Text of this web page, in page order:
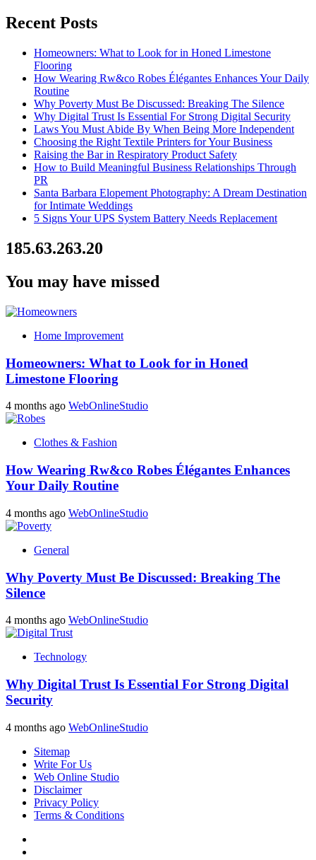
Recent Posts
Homeowners: What to Look for in Honed Limestone
Flooring
How Wearing Rw&co Robes Élégantes Enhances Your Daily
Routine
Why Poverty Must Be Discussed: Breaking The Silence
Why Digital Trust Is Essential For Strong Digital Security
Laws You Must Abide By When Being More Independent
Choosing the Right Textile Printers for Your Business
Raising the Bar in Respiratory Product Safety
How to Build Meaningful Business Relationships Through
PR
Santa Barbara Elopement Photography: A Dream Destination
for Intimate Weddings
5 Signs Your UPS System Battery Needs Replacement
185.63.263.20
You may have missed
Home Improvement
Homeowners: What to Look for in Honed
Limestone Flooring
4 months ago WebOnlineStudio
Clothes & Fashion
How Wearing Rw&co Robes Élégantes Enhances
Your Daily Routine
4 months ago WebOnlineStudio
General
Why Poverty Must Be Discussed: Breaking The
Silence
4 months ago WebOnlineStudio
Technology
Why Digital Trust Is Essential For Strong Digital
Security
4 months ago WebOnlineStudio
Sitemap
Write For Us
Web Online Studio
Disclaimer
Privacy Policy
Terms & Conditions